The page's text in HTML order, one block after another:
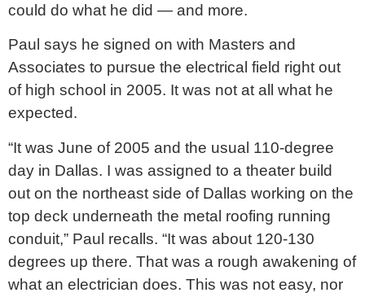
could do what he did — and more.
Paul says he signed on with Masters and
Associates to pursue the electrical field right out
of high school in 2005. It was not at all what he
expected.
“It was June of 2005 and the usual 110-degree
day in Dallas. I was assigned to a theater build
out on the northeast side of Dallas working on the
top deck underneath the metal roofing running
conduit,” Paul recalls. “It was about 120-130
degrees up there. That was a rough awakening of
what an electrician does. This was not easy, nor